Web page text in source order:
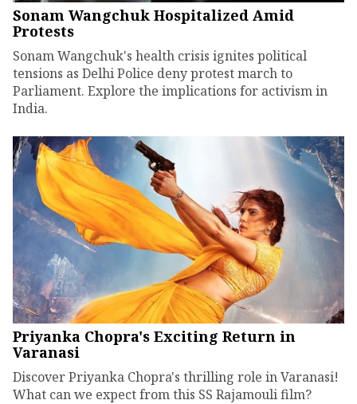
Sonam Wangchuk Hospitalized Amid
Protests
Sonam Wangchuk's health crisis ignites political
tensions as Delhi Police deny protest march to
Parliament. Explore the implications for activism in
India.
Priyanka Chopra's Exciting Return in
Varanasi
Discover Priyanka Chopra's thrilling role in Varanasi!
What can we expect from this SS Rajamouli film?